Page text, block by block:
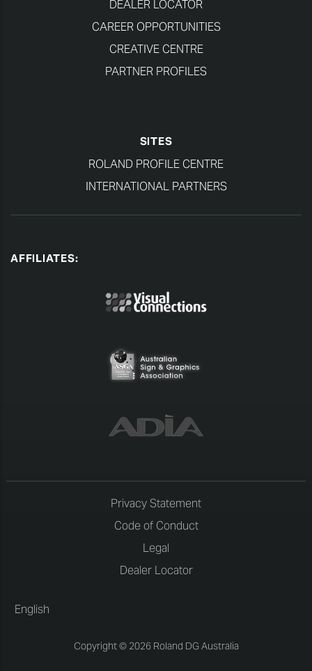
DEALER LOCATOR
CAREER OPPORTUNITIES
CREATIVE CENTRE
PARTNER PROFILES
SITES
ROLAND PROFILE CENTRE
INTERNATIONAL PARTNERS
AFFILIATES:
Privacy Statement
Code of Conduct
Legal
Dealer Locator
English
Copyright © 2026 Roland DG Australia